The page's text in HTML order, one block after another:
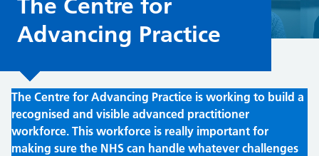
The Centre for
Advancing Practice
The Centre for Advancing Practice is working to build a
recognised and visible advanced practitioner
workforce. This workforce is really important for
making sure the NHS can handle whatever challenges